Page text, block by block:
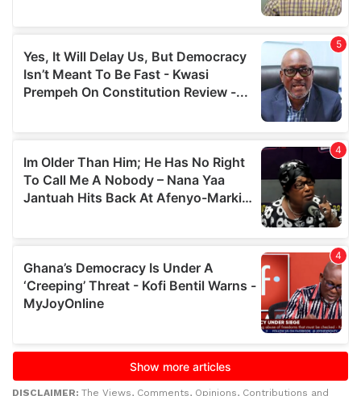
DISCLAIMER: The Views, Comments, Opinions, Contributions and